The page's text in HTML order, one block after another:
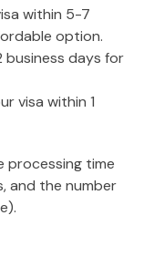
within 5-7
option.
business days for
visa within 1
processing time
and the number